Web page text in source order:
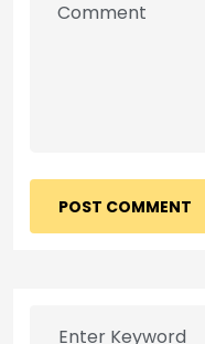
POST COMMENT